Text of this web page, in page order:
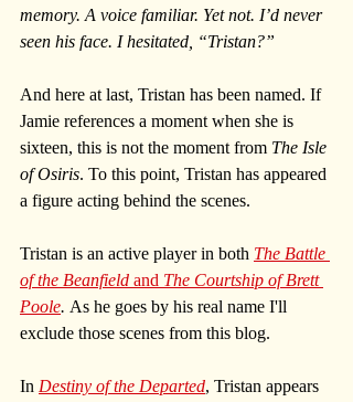
memory. A voice familiar. Yet not. I’d never
seen his face. I hesitated, “Tristan?”
And here at last, Tristan has been named. If
Jamie references a moment when she is
sixteen, this is not the moment from The Isle
of Osiris. To this point, Tristan has appeared
a figure acting behind the scenes.
Tristan is an active player in both The Battle
of the Beanfield and The Courtship of Brett
Poole. As he goes by his real name I'll
exclude those scenes from this blog.
In Destiny of the Departed, Tristan appears